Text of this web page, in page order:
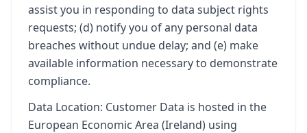
assist you in responding to data subject rights
requests; (d) notify you of any personal data
breaches without undue delay; and (e) make
available information necessary to demonstrate
compliance.
Data Location: Customer Data is hosted in the
European Economic Area (Ireland) using